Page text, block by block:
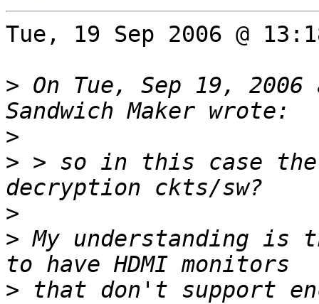
Tue, 19 Sep 2006 @
> On Tue, Sep 19,
>
> > so in this case the
>
> My understanding
> that don't support